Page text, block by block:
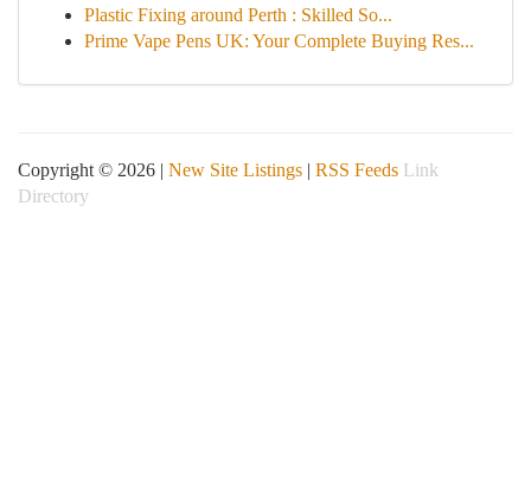
Plastic Fixing around Perth : Skilled So...
Prime Vape Pens UK: Your Complete Buying Res...
Copyright © 2026 | New Site Listings | RSS Feeds Link
Directory